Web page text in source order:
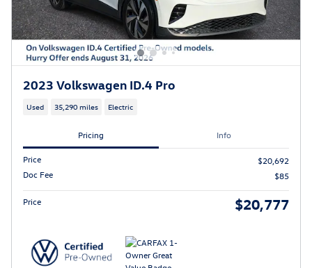
2023 Volkswagen ID.4 Pro
Used 35,290 miles Electric
Pricing Info
Price
$20,692
Doc Fee
$85
Price $20,777